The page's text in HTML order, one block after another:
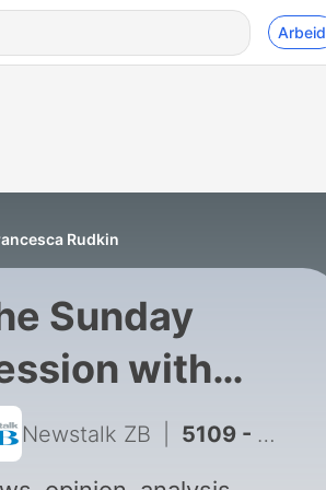
Arbeid
Rudkin
Sunday
with
Rudkin
Newstalk ZB 5109 - Louis Davis: TikTok star on his fatherhood journey and new book 'The Modern Dad'